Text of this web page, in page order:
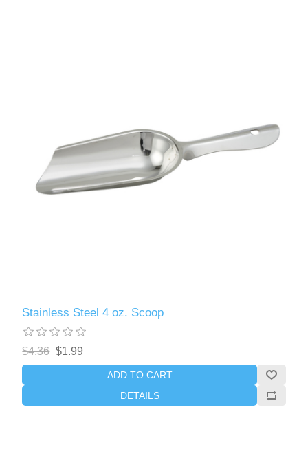
Stainless Steel 4 oz. Scoop
$4.36 $1.99
ADD TO CART
DETAILS